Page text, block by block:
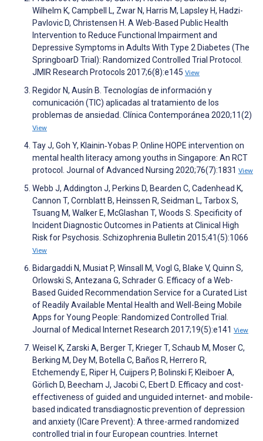
Wilhelm K, Campbell L, Zwar N, Harris M, Lapsley H, Hadzi-
Pavlovic D, Christensen H. A Web-Based Public Health
Intervention to Reduce Functional Impairment and
Depressive Symptoms in Adults With Type 2 Diabetes (The
SpringboarD Trial): Randomized Controlled Trial Protocol.
JMIR Research Protocols 2017;6(8):e145 View
Regidor N, Ausín B. Tecnologías de información y
comunicación (TIC) aplicadas al tratamiento de los
problemas de ansiedad. Clínica Contemporánea 2020;11(2)
View
Tay J, Goh Y, Klainin‐Yobas P. Online HOPE intervention on
mental health literacy among youths in Singapore: An RCT
protocol. Journal of Advanced Nursing 2020;76(7):1831 View
Webb J, Addington J, Perkins D, Bearden C, Cadenhead K,
Cannon T, Cornblatt B, Heinssen R, Seidman L, Tarbox S,
Tsuang M, Walker E, McGlashan T, Woods S. Specificity of
Incident Diagnostic Outcomes in Patients at Clinical High
Risk for Psychosis. Schizophrenia Bulletin 2015;41(5):1066
View
Bidargaddi N, Musiat P, Winsall M, Vogl G, Blake V, Quinn S,
Orlowski S, Antezana G, Schrader G. Efficacy of a Web-
Based Guided Recommendation Service for a Curated List
of Readily Available Mental Health and Well-Being Mobile
Apps for Young People: Randomized Controlled Trial.
Journal of Medical Internet Research 2017;19(5):e141 View
Weisel K, Zarski A, Berger T, Krieger T, Schaub M, Moser C,
Berking M, Dey M, Botella C, Baños R, Herrero R,
Etchemendy E, Riper H, Cuijpers P, Bolinski F, Kleiboer A,
Görlich D, Beecham J, Jacobi C, Ebert D. Efficacy and cost-
effectiveness of guided and unguided internet- and mobile-
based indicated transdiagnostic prevention of depression
and anxiety (ICare Prevent): A three-armed randomized
controlled trial in four European countries. Internet